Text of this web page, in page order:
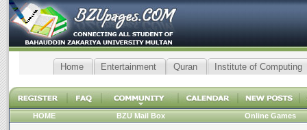
Home Entertainment Quran Institute of Computing
HOME BZU Mail Box Online Games